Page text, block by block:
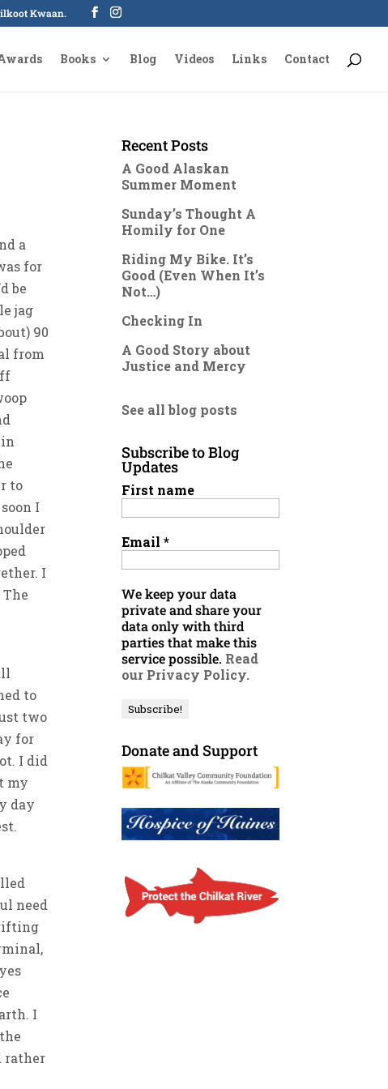
Kwaan.
Books Blog Videos Links Contact
a
for
be
jag
90
from
to
I
I
to
two
for
I did
my
day
need
I
rather
Recent Posts
A Good Alaskan
Summer Moment
Sunday’s Thought A
Homily for One
Riding My Bike. It’s
Good (Even When It’s
Not…)
Checking In
A Good Story about
Justice and Mercy
See all blog posts
Subscribe to Blog
Updates
First name
Email*
We keep your data
private and share your
data only with third
parties that make this
service possible. Read
our Privacy Policy.
Donate and Support